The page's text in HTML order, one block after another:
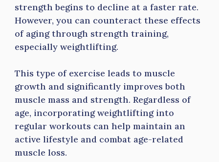
strength begins to decline at a faster rate.
However, you can counteract these effects
of aging through strength training,
especially weightlifting.
This type of exercise leads to muscle
growth and significantly improves both
muscle mass and strength. Regardless of
age, incorporating weightlifting into
regular workouts can help maintain an
active lifestyle and combat age-related
muscle loss.